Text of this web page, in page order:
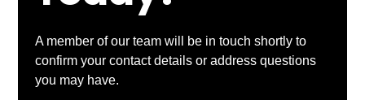
A member of our team will be in touch shortly to
confirm your contact details or address questions
you may have.